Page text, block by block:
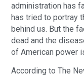
administration has
has tried to portray
behind us. But the
dead and the
of American power
According to The